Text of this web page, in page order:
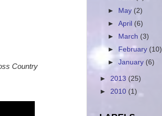
Country
► May (2)
►April (6)
►
March (3)
►
February (10)
►January (6)
► 2013 (25)
► 2010 (1)